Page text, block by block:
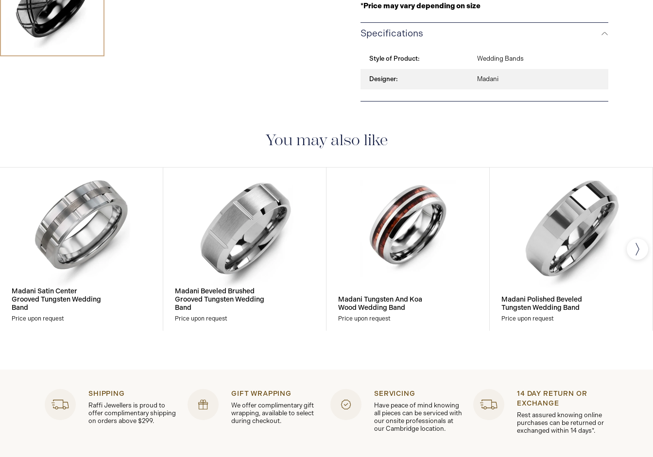
*Price may vary depending on size
Specifications
Style of Product: Wedding Bands
Designer: Madani
You may also like
Madani Satin Center
Grooved Tungsten Wedding
Band
Price upon request
Madani Beveled Brushed
Grooved Tungsten Wedding
Band
Price upon request
Madani Tungsten And Koa
Wood Wedding Band
Price upon request
Madani Polished Beveled
Tungsten Wedding Band
Price upon request
SHIPPING
Raffi Jewellers is proud to
offer complimentary shipping
on orders above $299.
GIFT WRAPPING
We offer complimentary gift
wrapping, available to select
during checkout.
SERVICING
Have peace of mind knowing
all pieces can be serviced with
our onsite professionals at
our Cambridge location.
14 DAY RETURN OR
EXCHANGE
Rest assured knowing online
purchases can be returned or
exchanged within 14 days*.